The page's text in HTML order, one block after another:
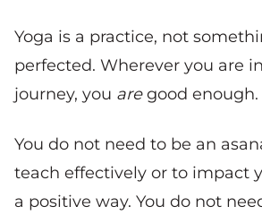
Yoga is a practice, not
perfected. Wherever you are
journey, you aregood enough.
You do not need to be an
teach effectively or to impact
a positive way. You do not